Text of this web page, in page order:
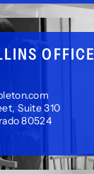
OFFICE
Suite 310
80524